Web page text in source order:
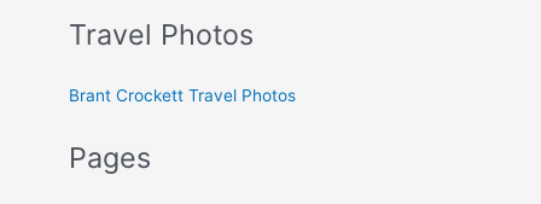
Travel Photos
Brant Crockett Travel Photos
Pages